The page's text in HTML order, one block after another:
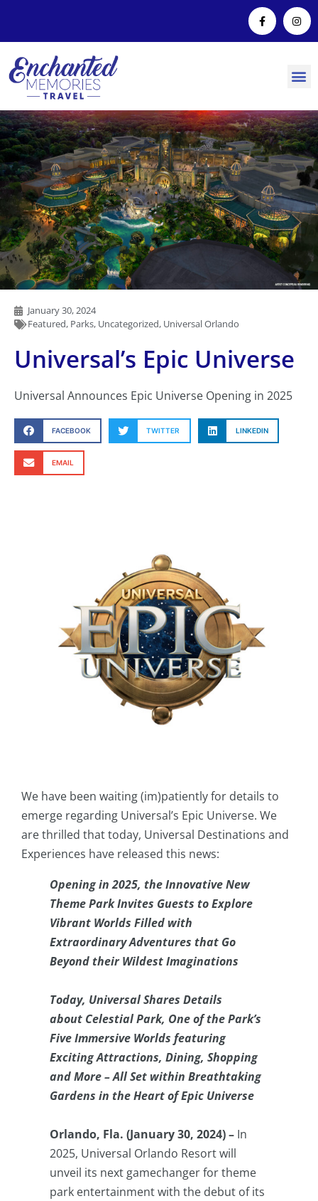
January 30, 2024
Featured, Parks, Uncategorized, Universal Orlando
Universal’s Epic Universe
Universal Announces Epic Universe Opening in 2025
FACEBOOK TWITTER LINKEDIN
EMAIL
We have been waiting (im)patiently for details to
emerge regarding Universal’s Epic Universe. We
are thrilled that today, Universal Destinations and
Experiences have released this news:
Opening in 2025, the Innovative New
Theme Park Invites Guests to Explore
Vibrant Worlds Filled with
Extraordinary Adventures that Go
Beyond their Wildest Imaginations
Today, Universal Shares Details
about Celestial Park, One of the Park’s
Five Immersive Worlds featuring
Exciting Attractions, Dining, Shopping
and More – All Set within Breathtaking
Gardens in the Heart of Epic Universe
Orlando, Fla. (January 30, 2024) – In
2025, Universal Orlando Resort will
unveil its next gamechanger for theme
park entertainment with the debut of its